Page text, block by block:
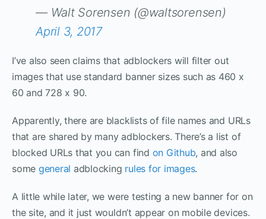
— Walt Sorensen (@waltsorensen)
April 3, 2017
I’ve also seen claims that adblockers will filter out
images that use standard banner sizes such as 460 x
60 and 728 x 90.
Apparently, there are blacklists of file names and URLs
that are shared by many adblockers. There’s a list of
blocked URLs that you can find on Github, and also
some general adblocking rules for images.
A little while later, we were testing a new banner for on
the site, and it just wouldn’t appear on mobile devices.